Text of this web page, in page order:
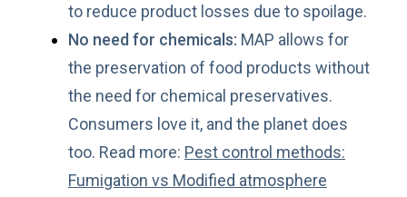
to reduce product losses due to spoilage.
No need for chemicals: MAP allows for
the preservation of food products without
the need for chemical preservatives.
Consumers love it, and the planet does
too. Read more: Pest control methods:
Fumigation vs Modified atmosphere